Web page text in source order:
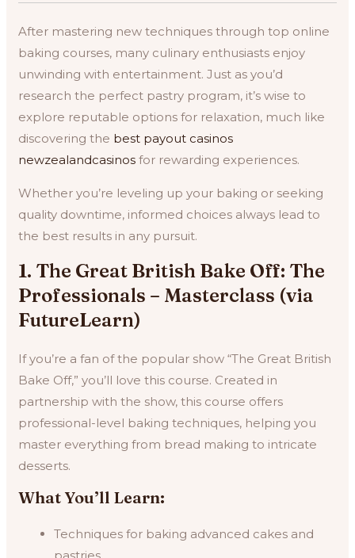
After mastering new techniques through top online
baking courses, many culinary enthusiasts enjoy
unwinding with entertainment. Just as you’d
research the perfect pastry program, it’s wise to
explore reputable options for relaxation, much like
discovering the best payout casinos
newzealandcasinos for rewarding experiences.
Whether you’re leveling up your baking or seeking
quality downtime, informed choices always lead to
the best results in any pursuit.
1. The Great British Bake Off: The
Professionals – Masterclass (via
FutureLearn)
If you’re a fan of the popular show “The Great British
Bake Off,” you’ll love this course. Created in
partnership with the show, this course offers
professional-level baking techniques, helping you
master everything from bread making to intricate
desserts.
What You’ll Learn:
Techniques for baking advanced cakes and